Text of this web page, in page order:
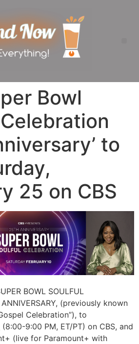
Bowl
to
25 on CBS
BOWL SOULFUL
ANNIVERSARY, (previously known
Celebration”), to
(8:00-9:00 PM, ET/PT) on CBS, and
(live for Paramount+ with